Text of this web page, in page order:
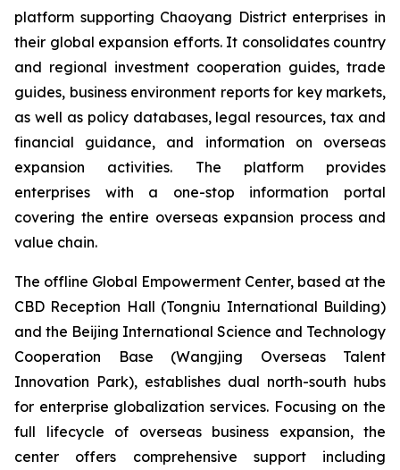
platform supporting Chaoyang District enterprises in
their global expansion efforts. It consolidates country
and regional investment cooperation guides, trade
guides, business environment reports for key markets,
as well as policy databases, legal resources, tax and
financial guidance, and information on overseas
expansion activities. The platform provides
enterprises with a one-stop information portal
covering the entire overseas expansion process and
value chain.
The offline Global Empowerment Center, based at the
CBD Reception Hall (Tongniu International Building)
and the Beijing International Science and Technology
Cooperation Base (Wangjing Overseas Talent
Innovation Park), establishes dual north-south hubs
for enterprise globalization services. Focusing on the
full lifecycle of overseas business expansion, the
center offers comprehensive support including